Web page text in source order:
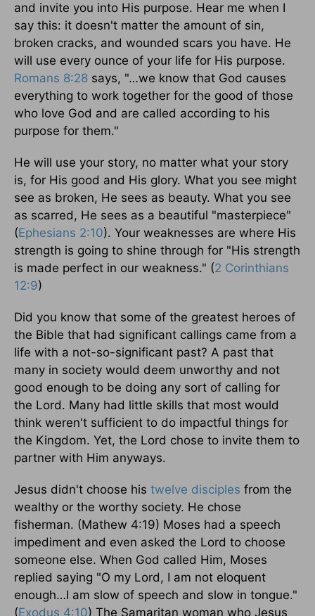
and invite you into His purpose. Hear me when I
say this: it doesn't matter the amount of sin,
broken cracks, and wounded scars you have. He
will use every ounce of your life for His purpose.
Romans 8:28 says, "…we know that God causes
everything to work together for the good of those
who love God and are called according to his
purpose for them."
He will use your story, no matter what your story
is, for His good and His glory. What you see might
see as broken, He sees as beauty. What you see
as scarred, He sees as a beautiful "masterpiece"
(Ephesians 2:10). Your weaknesses are where His
strength is going to shine through for "His strength
is made perfect in our weakness." (2 Corinthians
12:9)
Did you know that some of the greatest heroes of
the Bible that had significant callings came from a
life with a not-so-significant past? A past that
many in society would deem unworthy and not
good enough to be doing any sort of calling for
the Lord. Many had little skills that most would
think weren't sufficient to do impactful things for
the Kingdom. Yet, the Lord chose to invite them to
partner with Him anyways.
Jesus didn't choose his twelve disciples from the
wealthy or the worthy society. He chose
fisherman. (Mathew 4:19) Moses had a speech
impediment and even asked the Lord to choose
someone else. When God called Him, Moses
replied saying "O my Lord, I am not eloquent
enough…I am slow of speech and slow in tongue."
(Exodus 4:10) The Samaritan woman who Jesus